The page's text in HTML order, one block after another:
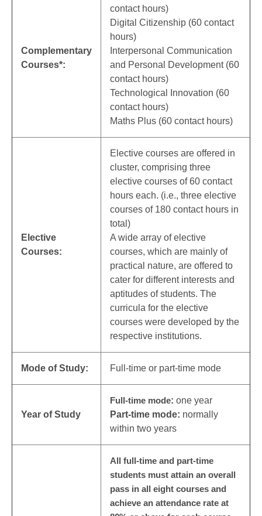
Complementary
Courses*:
contact hours)
Digital Citizenship (60 contact
hours)
Interpersonal Communication
and Personal Development (60
contact hours)
Technological Innovation (60
contact hours)
Maths Plus (60 contact hours)
Elective
Courses:
Elective courses are offered in
cluster, comprising three
elective courses of 60 contact
hours each. (i.e., three elective
courses of 180 contact hours in
total)
A wide array of elective
courses, which are mainly of
practical nature, are offered to
cater for different interests and
aptitudes of students. The
curricula for the elective
courses were developed by the
respective institutions.
Mode of Study: Full-time or part-time mode
Year of Study
Full-time mode: one year
Part-time mode: normally
within two years
All full-time and part-time
students must attain an overall
pass in all eight courses and
achieve an attendance rate at